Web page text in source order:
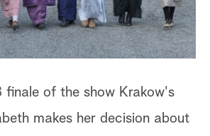
finale of the show Krakow's
makes her decision about